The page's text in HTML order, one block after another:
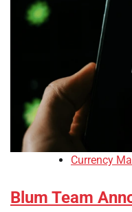
Currency
Blum Team